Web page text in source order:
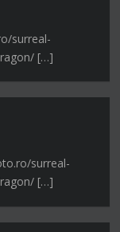
surreal-
[…]
surreal-
[…]